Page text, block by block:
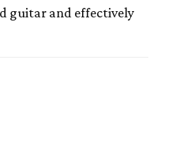
guitar and effectively